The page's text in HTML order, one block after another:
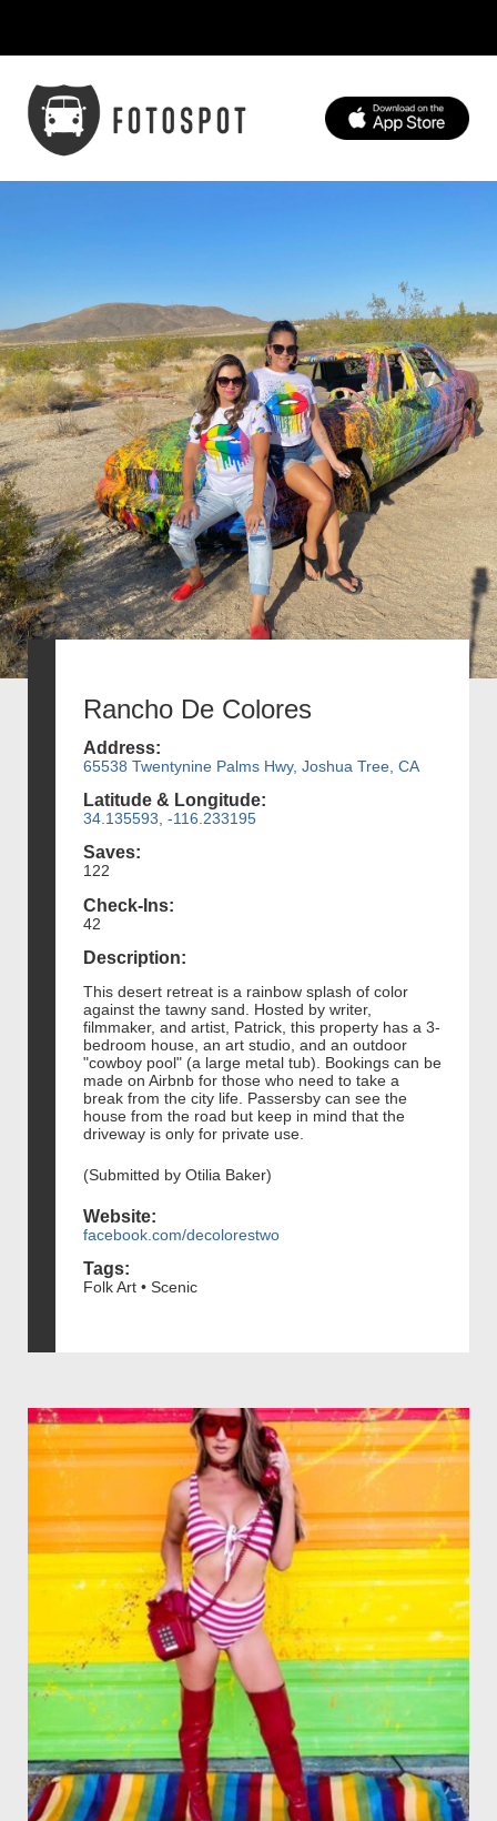
Rancho De Colores
Address:
65538 Twentynine Palms Hwy, Joshua Tree, CA
Latitude & Longitude:
34.135593, -116.233195
Saves:
122
Check-Ins:
42
Description:
This desert retreat is a rainbow splash of color
against the tawny sand. Hosted by writer,
filmmaker, and artist, Patrick, this property has a 3-
bedroom house, an art studio, and an outdoor
"cowboy pool" (a large metal tub). Bookings can be
made on Airbnb for those who need to take a
break from the city life. Passersby can see the
house from the road but keep in mind that the
driveway is only for private use.
(Submitted by Otilia Baker)
Website:
facebook.com/decolorestwo
Tags:
Folk Art • Scenic